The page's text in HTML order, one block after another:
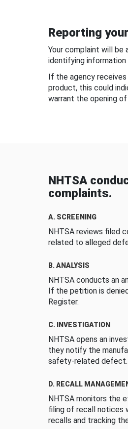
Reporting
Your complaint will be
identifying information
If the agency
product, this could
warrant the opening
NHTSA
complaints.
A. SCREENING
NHTSA reviews filed
related to alleged
B. ANALYSIS
NHTSA conducts an
If the petition is
Register.
C. INVESTIGATION
NHTSA opens an
they notify the
safety-related defect.
D. RECALL
NHTSA monitors the
filing of recall notices
recalls and tracking